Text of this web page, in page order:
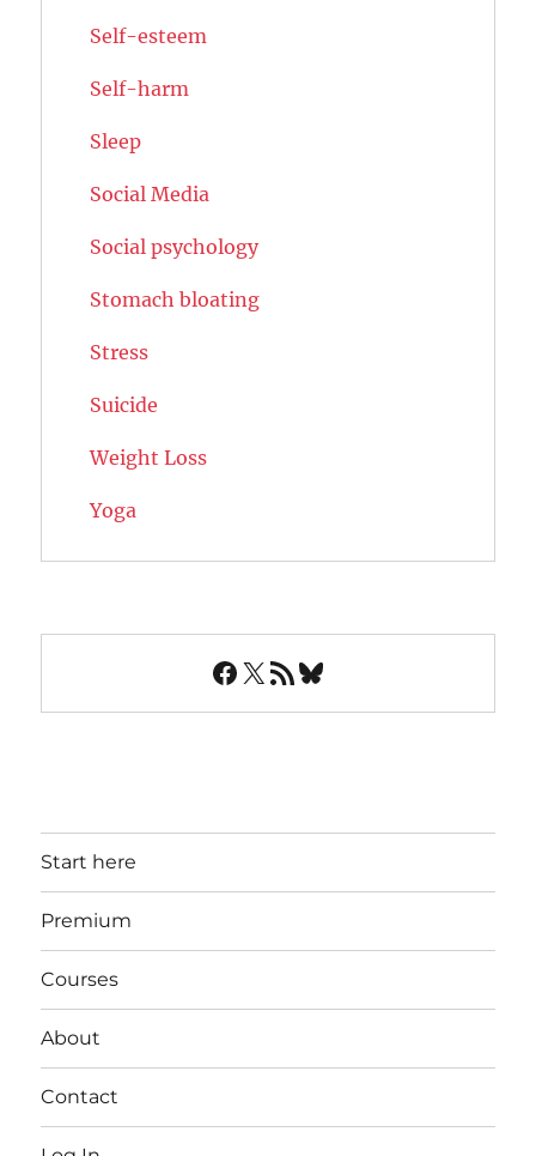
Self-esteem
Self-harm
Sleep
Social Media
Social psychology
Stomach bloating
Stress
Suicide
Weight Loss
Yoga
Facebook
X RSS FeedBluesky
Start here
Premium
Courses
About
Contact